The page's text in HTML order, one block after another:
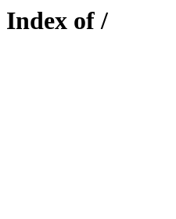
Index of /